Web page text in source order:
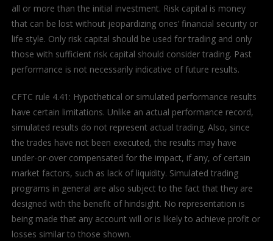
all or more than the initial investment. Risk capital is money
that can be lost without jeopardizing ones’ financial security or
life style. Only risk capital should be used for trading and only
those with sufficient risk capital should consider trading. Past
performance is not necessarily indicative of future results.
CFTC rule 4.41: Hypothetical or simulated performance results
have certain limitations. Unlike an actual performance record,
simulated results do not represent actual trading. Also, since
the trades have not been executed, the results may have
under-or-over compensated for the impact, if any, of certain
market factors, such as lack of liquidity. Simulated trading
programs in general are also subject to the fact that they are
designed with the benefit of hindsight. No representation is
being made that any account will or is likely to achieve profit or
losses similar to those shown.